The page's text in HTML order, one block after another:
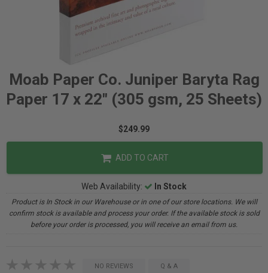
Moab Paper Co. Juniper Baryta Rag
Paper 17 x 22" (305 gsm, 25 Sheets)
$249.99
ADD TO CART
Web Availability: In Stock
Product is In Stock in our Warehouse or in one of our store locations. We will
confirm stock is available and process your order. If the available stock is sold
before your order is processed, you will receive an email from us.
NO REVIEWS Q & A